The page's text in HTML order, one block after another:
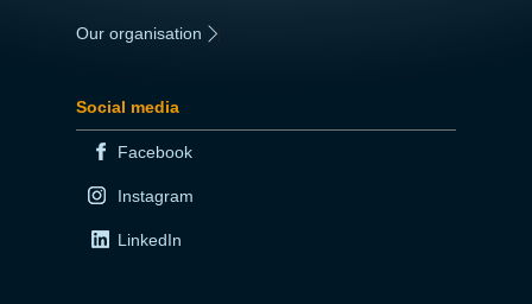
Our organisation
Social media
Facebook
Instagram
LinkedIn